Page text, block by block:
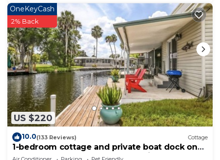
US $220
OneKeyCash
2% Back
10.0(133 Reviews) Cottage
1-bedroom cottage and private boat dock on
deepwater canal close to the springs